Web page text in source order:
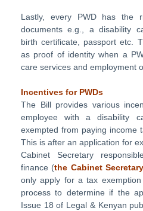
Lastly, every PWD has the
documents e.g., a disability
birth certificate, passport etc.
as proof of identity when a
care services and employment
Incentives for PWDs
The Bill provides various
employee with a disability
exempted from paying income
This is after an application for
Cabinet Secretary
finance (the Cabinet Secretary
only apply for a tax
process to determine if the
Issue 18 of Legal & Kenyan